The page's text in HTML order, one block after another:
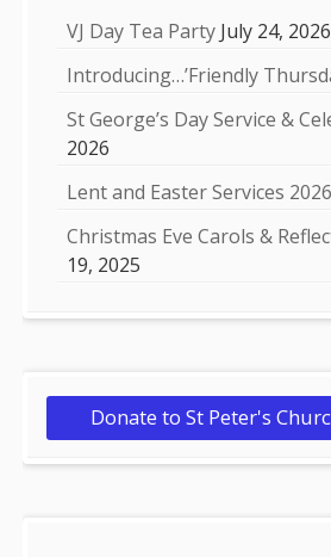
VJ Day Tea Party July 24, 2026
Introducing…’Friendly
St George’s Day Service &
2026
Lent and Easter Services 2026
Christmas Eve Carols &
19, 2025
Donate to St Peter's